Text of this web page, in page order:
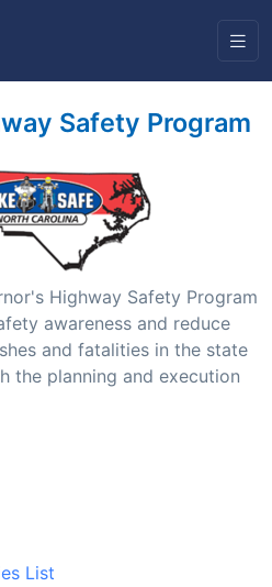
Safety Program
Highway Safety Program
awareness and reduce
and fatalities in the state
the planning and execution
List